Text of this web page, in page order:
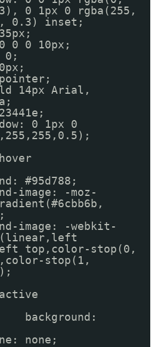
0 1px 0 rgba(255,
0.3) inset;
0 0 10px;
0;
14px Arial,
0 1px 0
#95d788;
image: -moz-
image: -webkit-
top,color-stop(0,
stop(1,
background:
none;